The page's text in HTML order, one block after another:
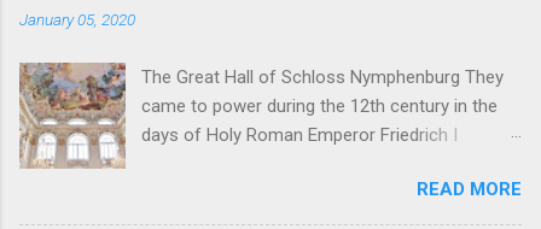
architect Balthasar Harres, a student of Karl
Friedrich Schinkel, to draw up plans for a
residential palace for himself. After Harres left
Birnbaum who finished the construction on the
January 05, 2020
The Great Hall of Schloss Nymphenburg They
came to power during the 12th century in the
days of Holy Roman Emperor Friedrich I
head of the family was the first German King
forced to abdicate. But in the end, the former
READ MORE